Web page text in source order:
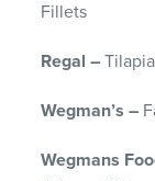
Fillets
Regal –Tilapia
Wegman’s –
Wegmans